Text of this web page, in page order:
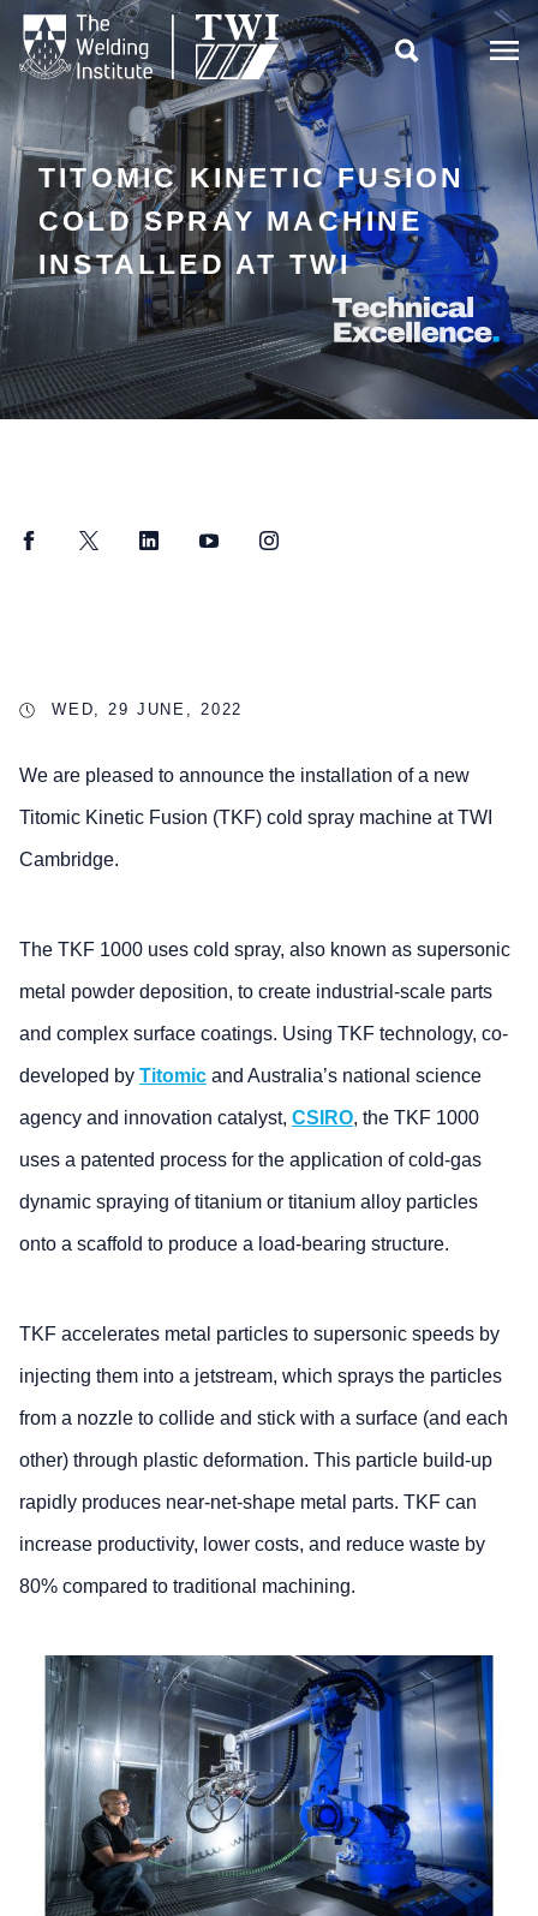

TITOMIC KINETIC FUSION
COLD SPRAY MACHINE
INSTALLED AT TWI
FacebookTwitter LinkedInYouTubeInstagram
WED, 29 JUNE, 2022
We are pleased to announce the installation of a new
Titomic Kinetic Fusion (TKF) cold spray machine at TWI
Cambridge.
The TKF 1000 uses cold spray, also known as supersonic
metal powder deposition, to create industrial-scale parts
and complex surface coatings. Using TKF technology, co-
developed by Titomic and Australia’s national science
agency and innovation catalyst, CSIRO, the TKF 1000
uses a patented process for the application of cold-gas
dynamic spraying of titanium or titanium alloy particles
onto a scaffold to produce a load-bearing structure.
TKF accelerates metal particles to supersonic speeds by
injecting them into a jetstream, which sprays the particles
from a nozzle to collide and stick with a surface (and each
other) through plastic deformation. This particle build-up
rapidly produces near-net-shape metal parts. TKF can
increase productivity, lower costs, and reduce waste by
80% compared to traditional machining.